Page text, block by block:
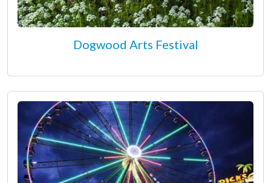
Dogwood Arts Festival